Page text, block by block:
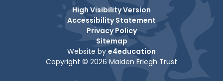
High Visibility Version
Accessibility Statement
Privacy Policy
Sitemap
Website by e4education
Copyright © 2026 Maiden Erlegh Trust